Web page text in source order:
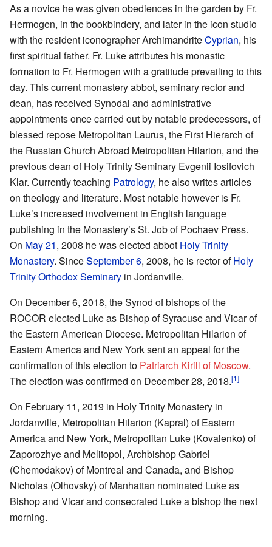
As a novice he was given obediences in the garden by Fr.
Hermogen, in the bookbindery, and later in the icon studio
with the resident iconographer ArchimandriteCyprian, his
first spiritual father. Fr. Luke attributes his monastic
formation to Fr. Hermogen with a gratitude prevailing to this
day. This current monastery abbot, seminary rector and
dean, has received Synodal and administrative
appointments once carried out by notable predecessors, of
blessed repose Metropolitan Laurus, the First Hierarch of
the Russian Church Abroad Metropolitan Hilarion, and the
previous dean of Holy Trinity Seminary Evgenii Iosifovich
Klar. Currently teaching Patrology, he also writes articles
on theology and literature. Most notable however is Fr.
Luke’s increased involvement in English language
publishing in the Monastery’s St. Job of Pochaev Press.
On May 21, 2008 he was elected abbot Holy Trinity
Monastery. SinceSeptember 6, 2008, he is rector ofHoly
Trinity Orthodox Seminary in Jordanville.
On December 6, 2018, the Synod of bishops of the
ROCOR elected Luke as Bishop of Syracuse and Vicar of
the Eastern American Diocese. Metropolitan Hilarion of
Eastern America and New York sent an appeal for the
confirmation of this election to Patriarch Kirill of Moscow.
The election was confirmed on December 28, 2018.[1]
On February 11, 2019 in Holy Trinity Monastery in
Jordanville, Metropolitan Hilarion (Kapral) of Eastern
America and New York, Metropolitan Luke (Kovalenko) of
Zaporozhye and Melitopol, Archbishop Gabriel
(Chemodakov) of Montreal and Canada, and Bishop
Nicholas (Olhovsky) of Manhattan nominated Luke as
Bishop and Vicar and consecrated Luke a bishop the next
morning.